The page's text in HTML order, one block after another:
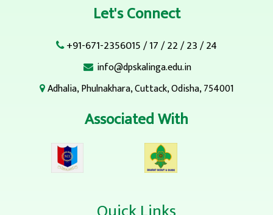
Let's Connect
+91-671-2356015/17/22/23/24
info@dpskalinga.edu.in
Adhalia, Phulnakhara, Cuttack, Odisha, 754001
Associated With